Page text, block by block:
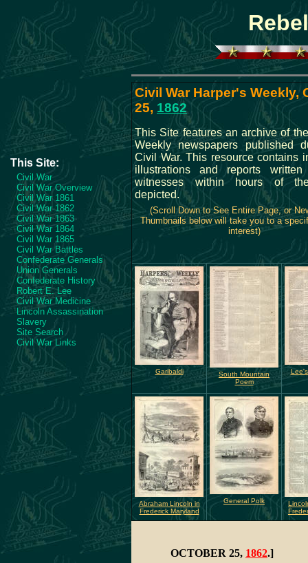
This Site:
Civil War
Civil War Overview
Civil War 1861
Civil War 1862
Civil War 1863
Civil War 1864
Civil War 1865
Civil War Battles
Confederate Generals
Union Generals
Confederate History
Robert E. Lee
Civil War Medicine
Lincoln Assassination
Slavery
Site Search
Civil War Links
Civil War Harper's Weekly,
25, 1862
This Site features an archive of
Weekly newspapers published
Civil War. This resource contains
illustrations and reports
witnesses within hours of
depicted.
(Scroll Down to See Entire Page, or
Thumbnails below will take you to a
interest)
Garibaldi
South Mountain
Poem
Abraham Lincoln in
Frederick Maryland
General Polk
OCTOBER 25, 1862.]